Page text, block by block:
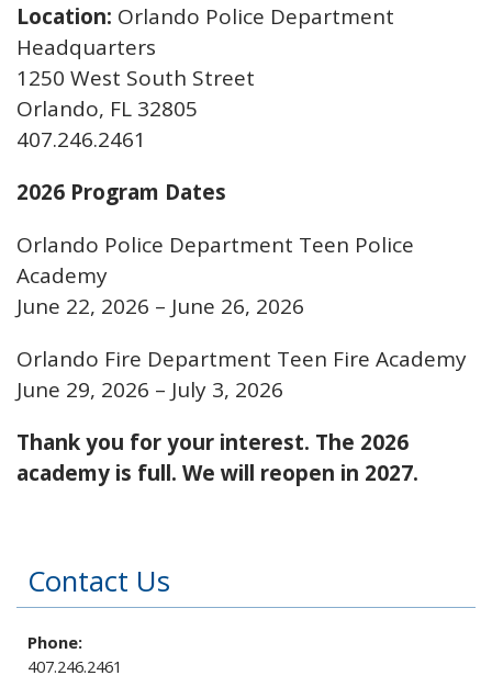
Location: Orlando Police Department
Headquarters
1250 West South Street
Orlando, FL 32805
407.246.2461
2026 Program Dates
Orlando Police Department Teen Police
Academy
June 22, 2026 – June 26, 2026
Orlando Fire Department Teen Fire Academy
June 29, 2026 – July 3, 2026
Thank you for your interest. The 2026
academy is full. We will reopen in 2027.
Contact Us
Phone:
407.246.2461